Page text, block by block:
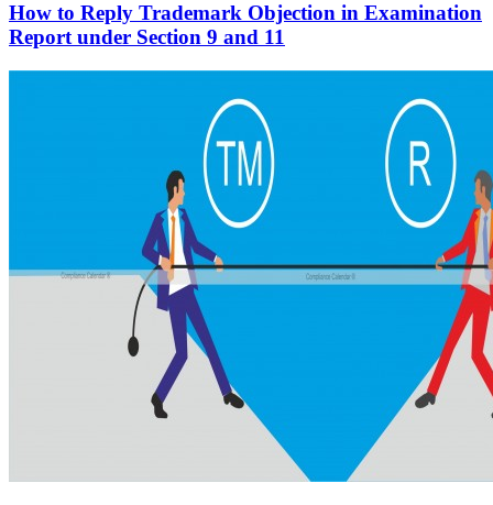
How to Reply Trademark Objection in Examination
Report under Section 9 and 11